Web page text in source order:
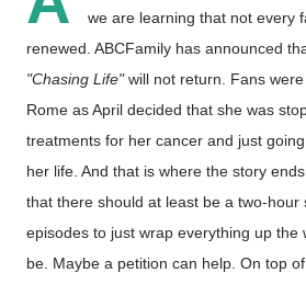
we are learning that not every
renewed. ABCFamily has announced
"Chasing Life"will not return. Fans
Rome as April decided that she was
treatments for her cancer and just
her life. And that is where the story
that there should at least be a two-hour
episodes to just wrap everything up the
be. Maybe a petition can help. On top of